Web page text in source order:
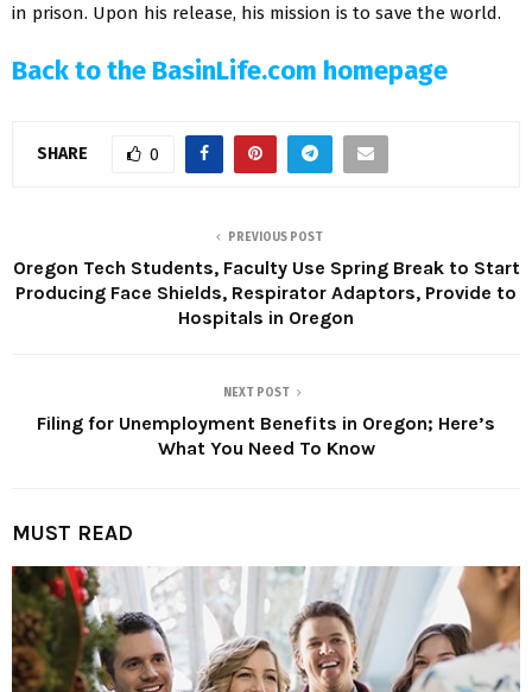
in prison. Upon his release, his mission is to save the world.
Back to the BasinLife.com homepage
SHARE 0
PREVIOUS POST
Oregon Tech Students, Faculty Use Spring Break to Start
Producing Face Shields, Respirator Adaptors, Provide to
Hospitals in Oregon
NEXT POST
Filing for Unemployment Benefits in Oregon; Here’s
What You Need To Know
MUST READ